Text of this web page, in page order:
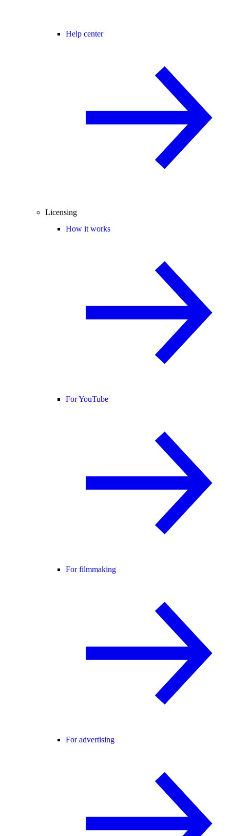
Help center
Licensing
How it works
For YouTube
For filmmaking
For advertising